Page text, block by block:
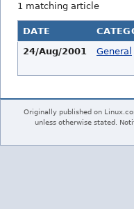
1 matching article
DATE
24/Aug/2001
General
Originally published on
unless otherwise stated.